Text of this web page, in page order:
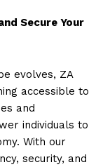
Secure Your
evolves, ZA
accessible to
and
individuals to
With our
security, and